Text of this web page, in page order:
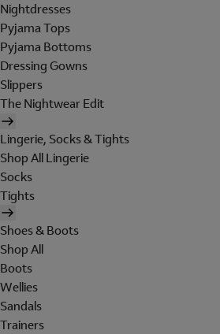
Nightdresses
Pyjama Tops
Pyjama Bottoms
Dressing Gowns
Slippers
The Nightwear Edit
Lingerie, Socks & Tights
Shop All Lingerie
Socks
Tights
Shoes & Boots
Shop All
Boots
Wellies
Sandals
Trainers